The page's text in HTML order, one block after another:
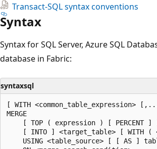
Transact-SQL syntax conventions
Syntax
Syntax for SQL Server, Azure SQL
database in Fabric:
syntaxsql
[ WITH <common_table_expression>
MERGE
[ TOP ( expression ) [ PERCENT ]
[ INTO ] <target_table> [ WITH (
USING <table_source> [ [ AS ]